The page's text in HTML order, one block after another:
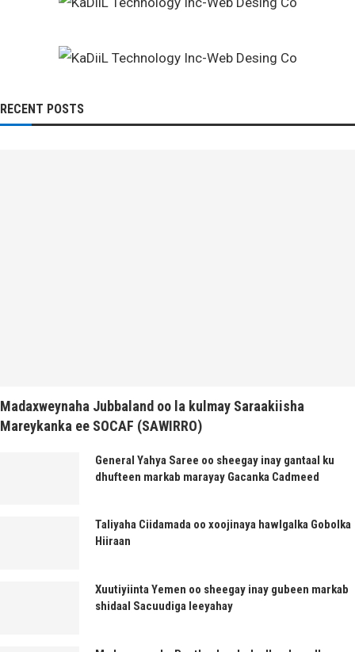
RECENT POSTS
Madaxweynaha Jubbaland oo la kulmay Saraakiisha
Mareykanka ee SOCAF (SAWIRRO)
General Yahya Saree oo sheegay inay gantaal ku
dhufteen markab marayay Gacanka Cadmeed
Taliyaha Ciidamada oo xoojinaya hawlgalka Gobolka
Hiiraan
Xuutiyiinta Yemen oo sheegay inay gubeen markab
shidaal Sacuudiga leeyahay